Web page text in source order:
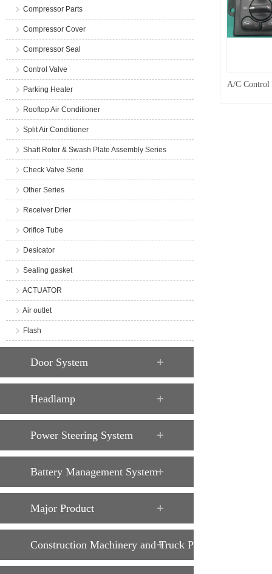
Compressor Parts
Compressor Cover
Compressor Seal
Control Valve
Parking Heater
Rooftop Air Conditioner
Split Air Conditioner
Shaft Rotor & Swash Plate Assembly Series
Check Valve Serie
Other Series
Receiver Drier
Orifice Tube
Desicator
Sealing gasket
ACTUATOR
Air outlet
Flash
Door System
Headlamp
Power Steering System
Battery Management System
Major Product
Construction Machinery and Truck Parts
A/C Control